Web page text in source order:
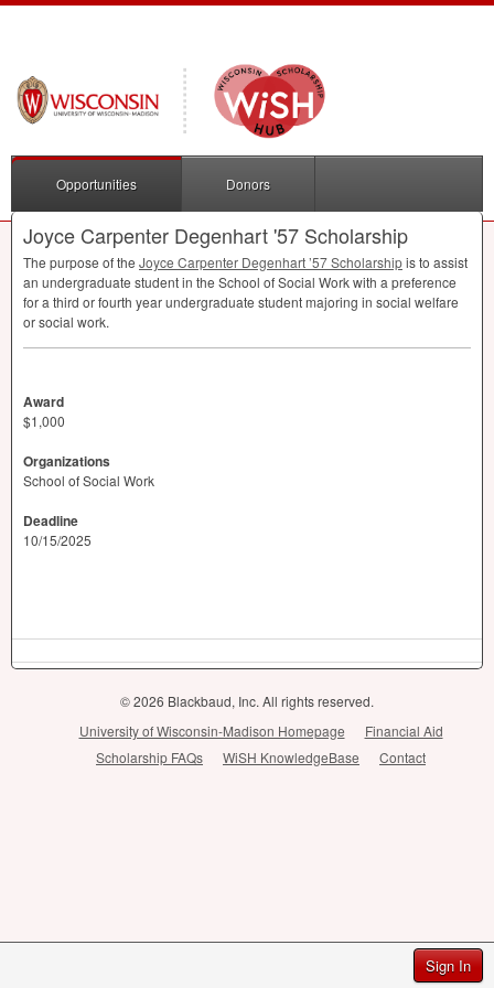
Sign In
Opportunities Donors
Joyce Carpenter Degenhart '57 Scholarship
The purpose of the Joyce Carpenter Degenhart ’57 Scholarshipis to assist
an undergraduate student in the School of Social Work with a preference
for a third or fourth year undergraduate student majoring in social welfare
or social work.
Award
$1,000
Organizations
School of Social Work
Deadline
10/15/2025
© 2026 Blackbaud, Inc. All rights reserved.
University of Wisconsin-Madison Homepage
Financial Aid
Scholarship FAQs
WiSH KnowledgeBase Contact